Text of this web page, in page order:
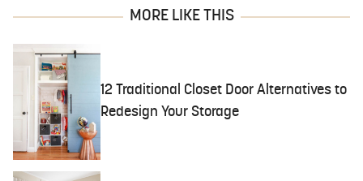
MORE LIKE THIS
12 Traditional Closet Door Alternatives to
Redesign Your Storage